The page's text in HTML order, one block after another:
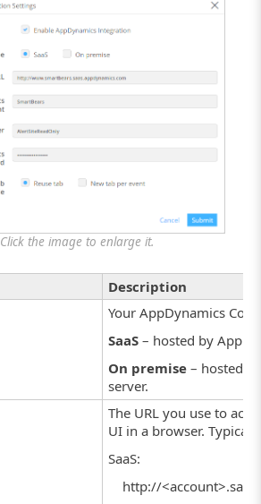
Click the image to enlarge it.
Description
Your AppDynamics
SaaS – hosted by
On premise – hosted
server.
The URL you use to
UI in a browser. Typical
SaaS:
http://